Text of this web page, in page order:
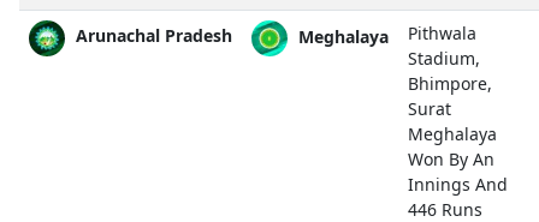
Arunachal Pradesh Meghalaya
Pithwala
Stadium,
Bhimpore,
Surat
Meghalaya
Won By An
Innings And
446 Runs